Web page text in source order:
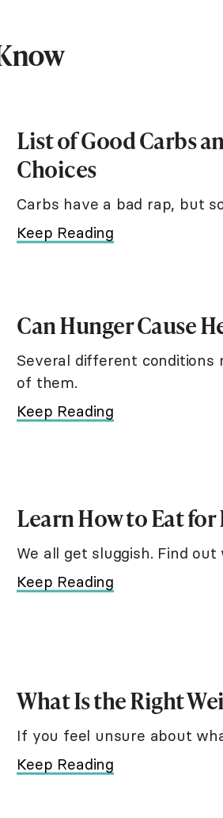
List of Good Carbs
Choices
Carbs have a bad rap, but
Keep Reading
Can Hunger Cause
Several different conditions
of them.
Keep Reading
Learn How to Eat
We all get sluggish. Find
Keep Reading
What Is the Right
If you feel unsure about
Keep Reading